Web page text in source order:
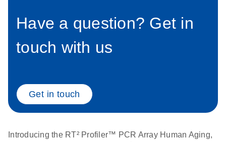
RNA QC PCR
Spreadsheet
1808
E
N
Assay Data
N
RT2 Profiler PCR
Arrays
Bio-Rad iCycler &
Software Version
3.1) instrument
setup instructions
PCR Arrays
EN
Have a question? Get in
touch with us
Get in touch
Introducing the RT² Profiler™ PCR Array Human Aging,